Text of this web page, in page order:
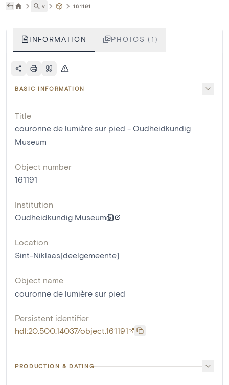
˅ 161191
INFORMATION PHOTOS (1)
BASIC INFORMATION
Title
couronne de lumière sur pied - Oudheidkundig
Museum
Object number
161191
Institution
Oudheidkundig Museum
Location
Sint-Niklaas[deelgemeente]
Object name
couronne de lumière sur pied
Persistent identifier
hdl:20.500.14037/object.161191
PRODUCTION & DATING